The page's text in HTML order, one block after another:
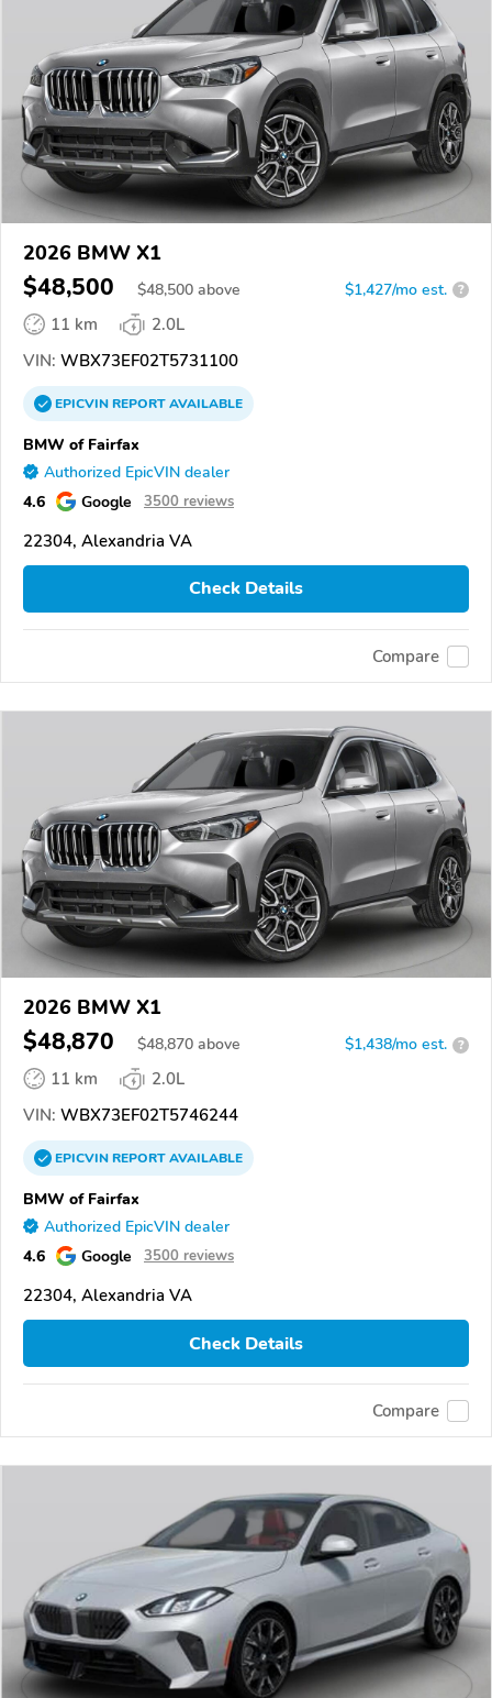
2026 BMW X1
$48,500 $48,500 above $1,427/mo est. ?
11 km
2.0L
VIN: WBX73EF02T5731100
EPICVINREPORTAVAILABLE
BMW of Fairfax
Authorized EpicVIN dealer
4.6 Google 3500 reviews
22304, Alexandria VA
Check Details
Compare
2026 BMW X1
$48,870 $48,870 above $1,438/mo est. ?
11 km
2.0L
VIN: WBX73EF02T5746244
EPICVINREPORTAVAILABLE
BMW of Fairfax
Authorized EpicVIN dealer
4.6 Google 3500 reviews
22304, Alexandria VA
Check Details
Compare